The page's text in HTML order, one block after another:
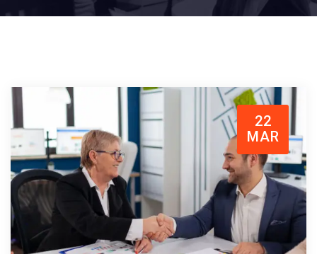
22
MAR